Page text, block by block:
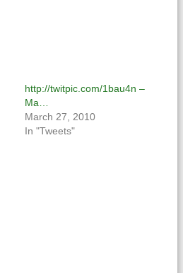
http://twitpic.com/1bau4n –
Ma…
March 27, 2010
In "Tweets"